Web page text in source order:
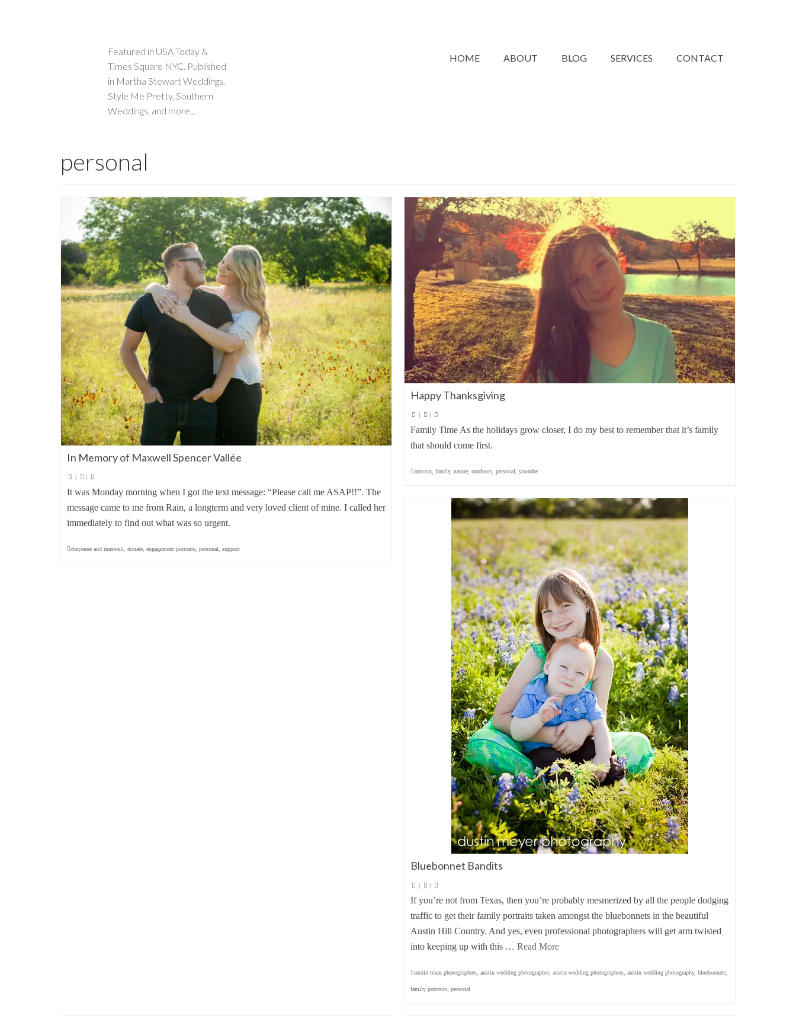
Featured in USA Today &
Times Square NYC. Published
in Martha Stewart Weddings,
Style Me Pretty, Southern
Weddings, and more...
HOME ABOUT BLOG SERVICES CONTACT
personal
In Memory of Maxwell Spencer Vallée
| |
It was Monday morning when I got the text message: “Please call me ASAP!!”. The
message came to me from Rain, a longterm and very loved client of mine. I called her
immediately to find out what was so urgent.
cheyenne and maxwell donate engagement portraits personal support
Happy Thanksgiving
| |
Family Time As the holidays grow closer, I do my best to remember that it’s family
that should come first.
autumn family, nature outdoors personal youtube
Bluebonnet Bandits
| |
If you’re not from Texas, then you’re probably mesmerized by all the people dodging
traffic to get their family portraits taken amongst the bluebonnets in the beautiful
Austin Hill Country. And yes, even professional photographers will get arm twisted
into keeping up with this … Read More
austin texas photographers austin wedding photographer, austin wedding photographers austin wedding photography, bluebonnets
family portraits personal